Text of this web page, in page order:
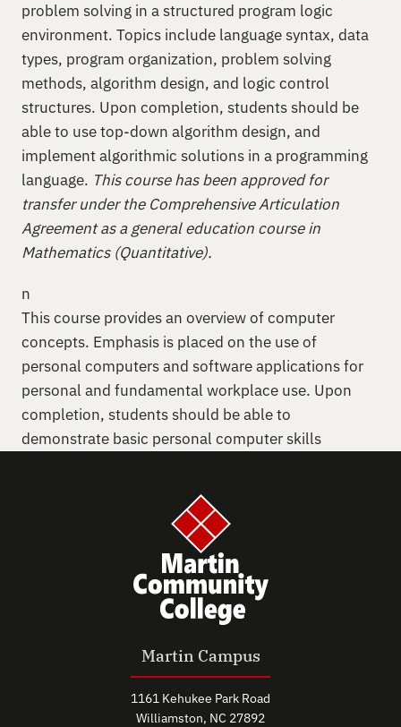
problem solving in a structured program logic
environment. Topics include language syntax, data
types, program organization, problem solving
methods, algorithm design, and logic control
structures. Upon completion, students should be
able to use top-down algorithm design, and
implement algorithmic solutions in a programming
language. This course has been approved for
transfer under the Comprehensive Articulation
Agreement as a general education course in
Mathematics (Quantitative).
n
This course provides an overview of computer
concepts. Emphasis is placed on the use of
personal computers and software applications for
personal and fundamental workplace use. Upon
completion, students should be able to
demonstrate basic personal computer skills
Martin Campus
1161 Kehukee Park Road
Williamston, NC 27892